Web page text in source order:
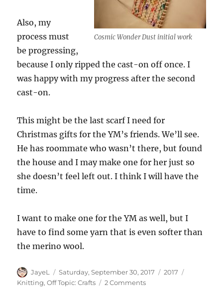
Cosmic Wonder Dust initial work
Also, my
process must
be progressing,
because I only ripped the cast-on off once. I
was happy with my progress after the second
cast-on.
This might be the last scarf I need for
Christmas gifts for the YM’s friends. We’ll see.
He has roommate who wasn’t there, but found
the house and I may make one for her just so
she doesn’t feel left out. I think I will have the
time.
I want to make one for the YM as well, but I
have to find some yarn that is even softer than
the merino wool.
Author
JayeL
Posted
on
Saturday, September 30, 2017 Categories
2017
Knitting,Off Topic: Crafts 2 Commentson